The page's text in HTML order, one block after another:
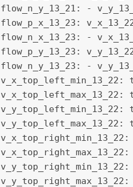
flow_n_y_13_21: -
flow_p_x_13_23:
flow_n_x_13_23: -
flow_p_y_13_23:
flow_n_y_13_23: -